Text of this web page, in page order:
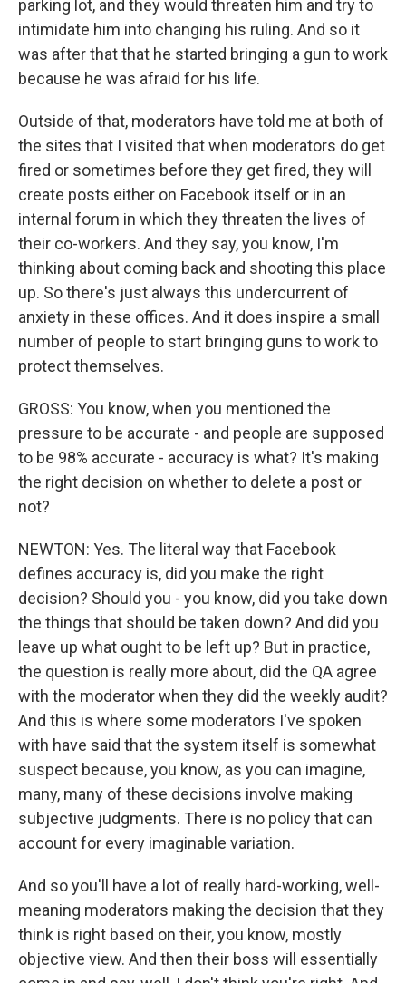
parking lot, and they would threaten him and try to
intimidate him into changing his ruling. And so it
was after that that he started bringing a gun to work
because he was afraid for his life.
Outside of that, moderators have told me at both of
the sites that I visited that when moderators do get
fired or sometimes before they get fired, they will
create posts either on Facebook itself or in an
internal forum in which they threaten the lives of
their co-workers. And they say, you know, I'm
thinking about coming back and shooting this place
up. So there's just always this undercurrent of
anxiety in these offices. And it does inspire a small
number of people to start bringing guns to work to
protect themselves.
GROSS: You know, when you mentioned the
pressure to be accurate - and people are supposed
to be 98% accurate - accuracy is what? It's making
the right decision on whether to delete a post or
not?
NEWTON: Yes. The literal way that Facebook
defines accuracy is, did you make the right
decision? Should you - you know, did you take down
the things that should be taken down? And did you
leave up what ought to be left up? But in practice,
the question is really more about, did the QA agree
with the moderator when they did the weekly audit?
And this is where some moderators I've spoken
with have said that the system itself is somewhat
suspect because, you know, as you can imagine,
many, many of these decisions involve making
subjective judgments. There is no policy that can
account for every imaginable variation.
And so you'll have a lot of really hard-working, well-
meaning moderators making the decision that they
think is right based on their, you know, mostly
objective view. And then their boss will essentially